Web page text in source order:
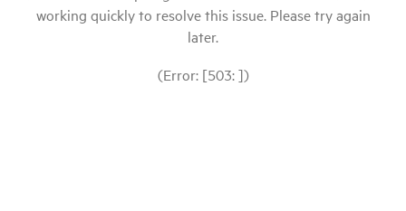
working quickly to resolve this issue. Please try again
later.
(Error: [503: ])